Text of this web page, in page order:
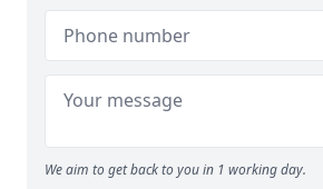
We aim to get back to you in 1 working day.